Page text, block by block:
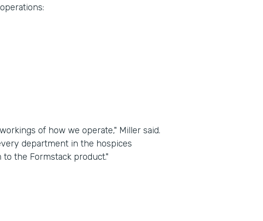
of how we operate," Miller said.
department in the hospices
the Formstack product."